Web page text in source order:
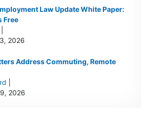
Law Update White Paper:
Free
2026
Address Commuting, Remote
2026